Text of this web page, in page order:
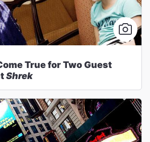
True for Two Guest
Shrek